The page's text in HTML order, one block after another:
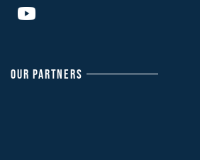
OUR PARTNERS